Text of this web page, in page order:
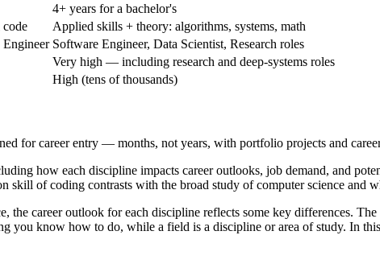
4+ years for a bachelor's
Applied skills + theory: algorithms, systems, math
Software Engineer, Data Scientist, Research roles
Very high — including research and deep-systems roles
High (tens of thousands)
for career entry — months, not years, with portfolio projects and
how each discipline impacts career outlooks, job demand, and
skill of coding contrasts with the broad study of computer science and
the career outlook for each discipline reflects some key differences.
you know how to do, while a field is a discipline or area of study. In